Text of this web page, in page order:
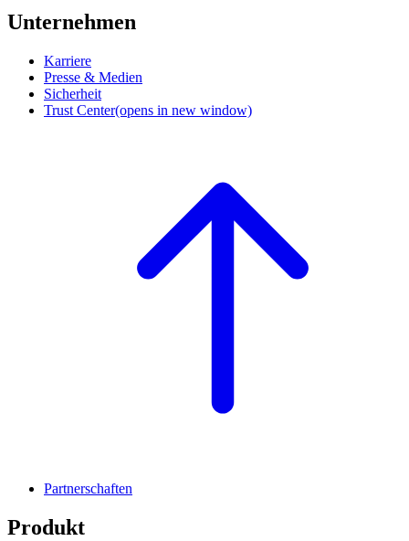
Unternehmen
Karriere
Presse & Medien
Sicherheit
Trust Center(opens in new window)
Partnerschaften
Produkt